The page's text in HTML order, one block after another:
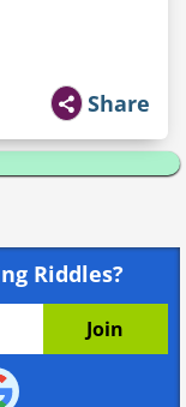
Share
Riddles?